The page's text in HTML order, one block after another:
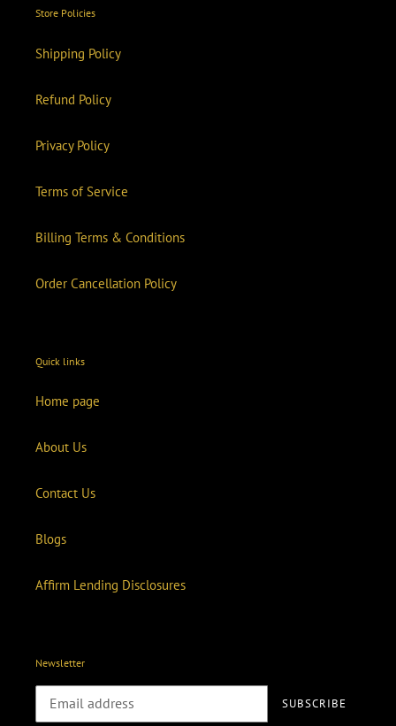
Store Policies
Shipping Policy
Refund Policy
Privacy Policy
Terms of Service
Billing Terms & Conditions
Order Cancellation Policy
Quick links
Home page
About Us
Contact Us
Blogs
Affirm Lending Disclosures
Newsletter
SUBSCRIBE